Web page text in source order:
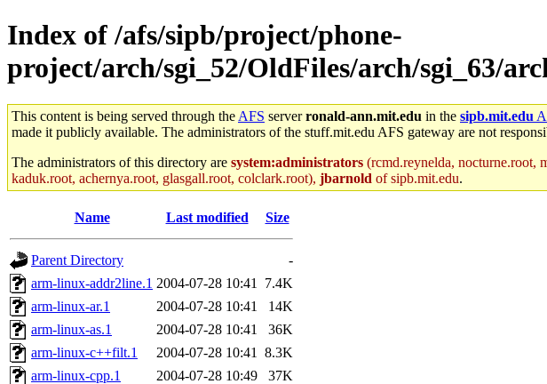
Index of /afs/sipb/project/phone-
project/arch/sgi_52/OldFiles/arch/sgi_63/
This content is being served through the AFS serverronald-ann.mit.edu in the sipb.mit.edu
made it publicly available. The administrators of the stuff.mit.edu AFS gateway are not
The administrators of this directory are system:administrators (rcmd.reynelda, nocturne.root,
kaduk.root, achernya.root, glasgall.root, colclark.root), jbarnold of sipb.mit.edu.
Name Last modified Size
Parent Directory
-
arm-linux-addr2line.1 2004-07-28 10:41
7.4K
arm-linux-ar.1
2004-07-28 10:41
14K
arm-linux-as.1
2004-07-28 10:41
36K
arm-linux-c++filt.1
2004-07-28 10:41
8.3K
arm-linux-cpp.1
2004-07-28 10:49
37K